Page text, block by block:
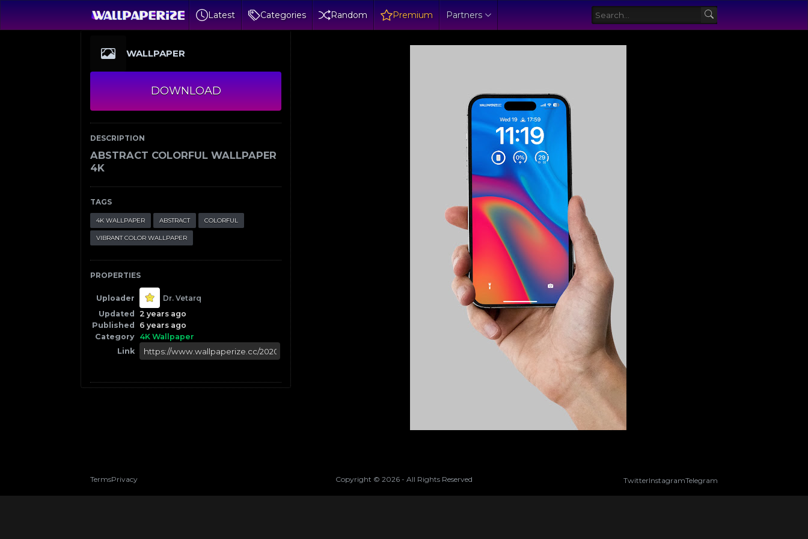
Latest Categories Random Premium Partners
WALLPAPER
DOWNLOAD
DESCRIPTION
ABSTRACT COLORFUL WALLPAPER
4K
TAGS
4K WALLPAPER ABSTRACT COLORFUL
VIBRANT COLOR WALLPAPER
PROPERTIES
Uploader
Dr. Vetarq
Updated
2 years ago
Published
6 years ago
Category 4K Wallpaper
Link
TermsPrivacy Copyright © 2026 - All Rights Reserved TwitterInstagramTelegram